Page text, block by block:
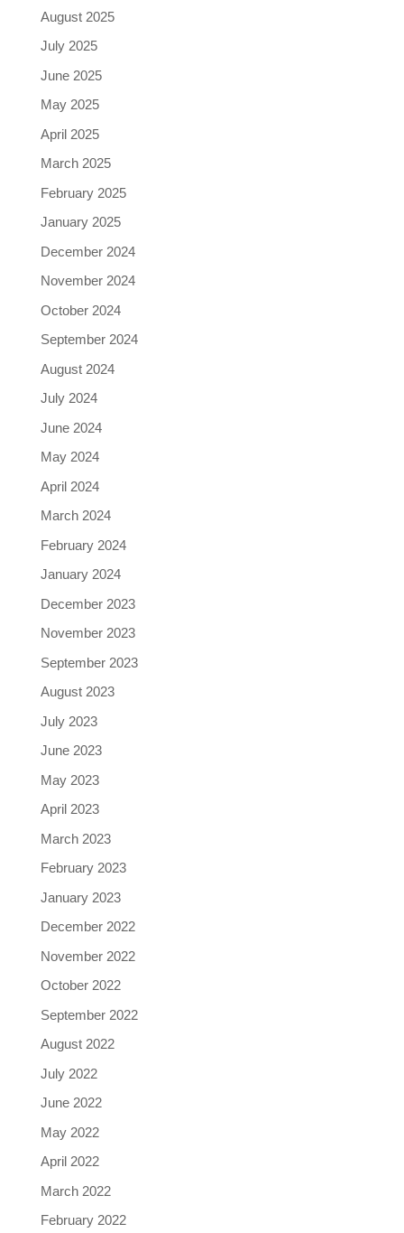
August 2025
July 2025
June 2025
May 2025
April 2025
March 2025
February 2025
January 2025
December 2024
November 2024
October 2024
September 2024
August 2024
July 2024
June 2024
May 2024
April 2024
March 2024
February 2024
January 2024
December 2023
November 2023
September 2023
August 2023
July 2023
June 2023
May 2023
April 2023
March 2023
February 2023
January 2023
December 2022
November 2022
October 2022
September 2022
August 2022
July 2022
June 2022
May 2022
April 2022
March 2022
February 2022